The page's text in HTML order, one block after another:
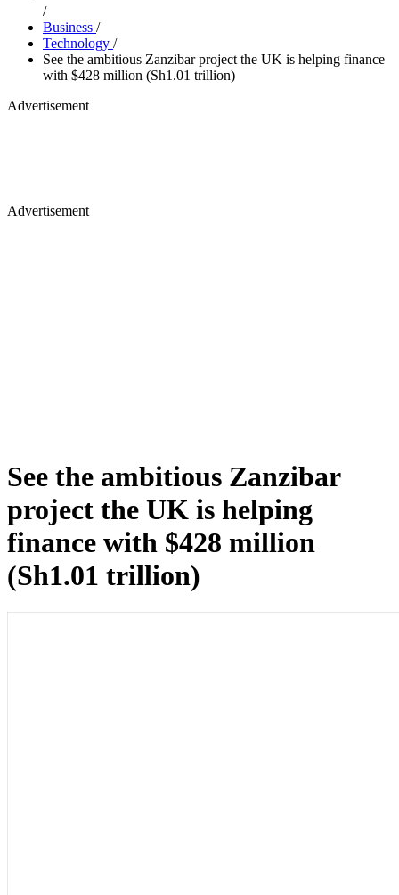
/
Business /
Technology /
See the ambitious Zanzibar project the UK is helping finance
with $428 million (Sh1.01 trillion)
Advertisement
Advertisement
See the ambitious Zanzibar
project the UK is helping
finance with $428 million
(Sh1.01 trillion)